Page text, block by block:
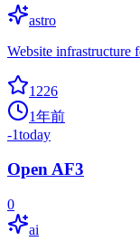
astro
Website infrastructure
1226
1年前
-1today
Open AF3
0
ai